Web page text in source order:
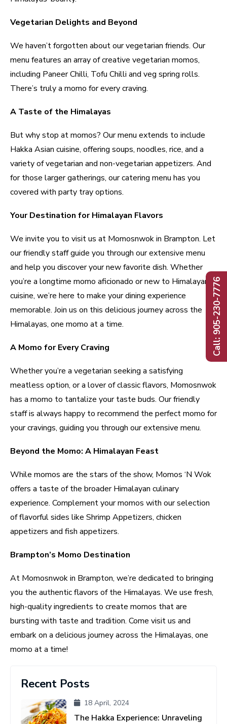
Vegetarian Delights and Beyond
We haven’t forgotten about our vegetarian friends. Our
menu features an array of creative vegetarian momos,
including Paneer Chilli, Tofu Chilli and veg spring rolls.
There’s truly a momo for every craving.
A Taste of the Himalayas
But why stop at momos? Our menu extends to include
Hakka Asian cuisine, offering soups, noodles, rice, and a
variety of vegetarian and non-vegetarian appetizers. And
for those larger gatherings, our catering menu has you
covered with party tray options.
Your Destination for Himalayan Flavors
We invite you to visit us at Momosnwok in Brampton. Let
our friendly staff guide you through our extensive menu
and help you discover your new favorite dish. Whether
you’re a longtime momo aficionado or new to Himalayan
cuisine, we’re here to make your dining experience
memorable. Join us on this delicious journey across the
Himalayas, one momo at a time.
A Momo for Every Craving
Whether you’re a vegetarian seeking a satisfying
meatless option, or a lover of classic flavors, Momosnwok
has a momo to tantalize your taste buds. Our friendly
staff is always happy to recommend the perfect momo for
your cravings, guiding you through our extensive menu.
Beyond the Momo: A Himalayan Feast
While momos are the stars of the show, Momos ‘N Wok
offers a taste of the broader Himalayan culinary
experience. Complement your momos with our selection
of flavorful sides like Shrimp Appetizers, chicken
appetizers and fish appetizers.
Brampton’s Momo Destination
At Momosnwok in Brampton, we’re dedicated to bringing
you the authentic flavors of the Himalayas. We use fresh,
high-quality ingredients to create momos that are
bursting with taste and tradition. Come visit us and
embark on a delicious journey across the Himalayas, one
momo at a time!
Recent Posts
18 April, 2024
The Hakka Experience: Unraveling
Call: 905-230-7776